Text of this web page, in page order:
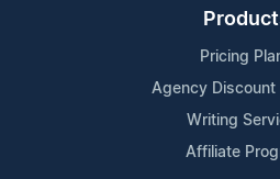
Pricing
Agency Discount
Writing
Affiliate